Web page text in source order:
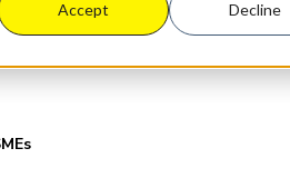
Accept Decline